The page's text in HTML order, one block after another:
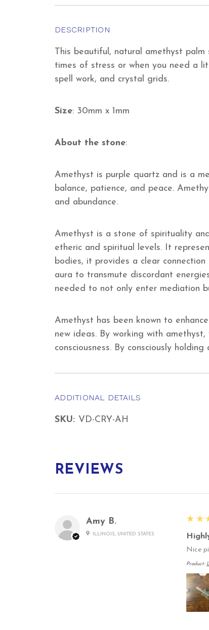
DESCRIPTION
This beautiful, natural amethyst
times of stress or when you need a
spell work, and crystal grids.
Size: 30mm x 1mm
About the stone:
Amethyst is purple quartz and is a
balance, patience, and peace.
and abundance.
Amethyst is a stone of spirituality
etheric and spiritual levels. It
bodies, it provides a clear
aura to transmute discordant
needed to not only enter mediation
Amethyst has been known to
new ideas. By working with
consciousness. By consciously
ADDITIONAL DETAILS
SKU: VD-CRY-AH
REVIEWS
Amy B.
ILLINOIS, UNITED STATES
5
Nice
Product: